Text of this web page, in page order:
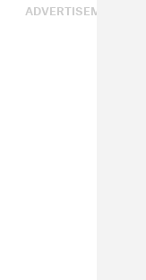
ADVERTISEMENT